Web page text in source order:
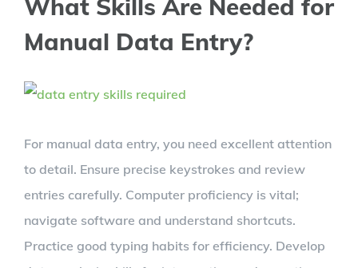
What Skills Are Needed for
Manual Data Entry?
View
Image
For manual data entry, you need excellent attention
to detail. Ensure precise keystrokes and review
entries carefully. Computer proficiency is vital;
navigate software and understand shortcuts.
Practice good typing habits for efficiency. Develop